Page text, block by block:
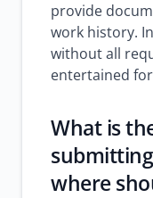
provide
work history.
without all
entertained
What is
where